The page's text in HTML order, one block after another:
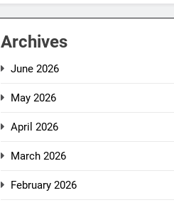
Archives
June 2026
May 2026
April 2026
March 2026
February 2026